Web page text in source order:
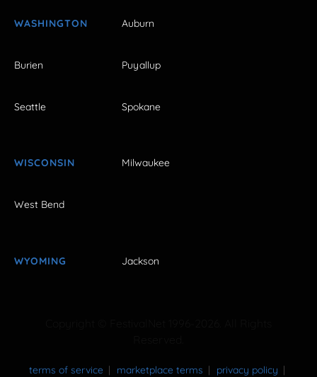
WASHINGTON Auburn
Burien Puyallup
Seattle Spokane
WISCONSIN Milwaukee
West Bend
WYOMING Jackson
terms of service marketplace terms privacy policy